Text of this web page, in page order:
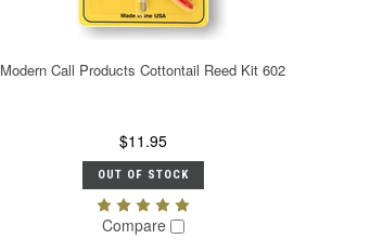
Modern Call Products Cottontail Reed Kit 602
$11.95
OUT OF STOCK
Compare